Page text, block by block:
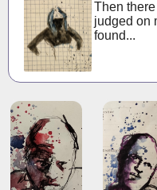
Then
judged on
found...